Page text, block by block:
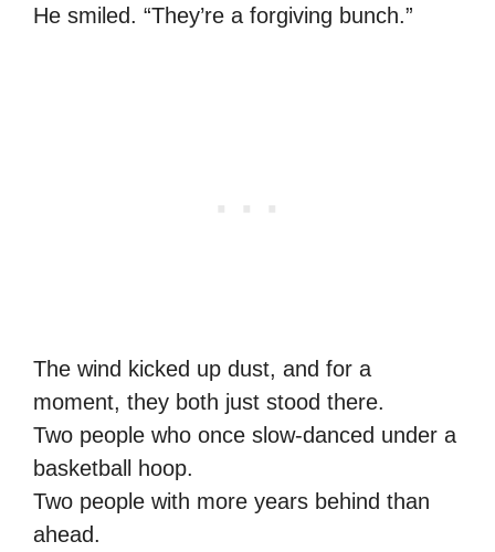
He smiled. “They’re a forgiving bunch.”
The wind kicked up dust, and for a
moment, they both just stood there.
Two people who once slow-danced under a
basketball hoop.
Two people with more years behind than
ahead.